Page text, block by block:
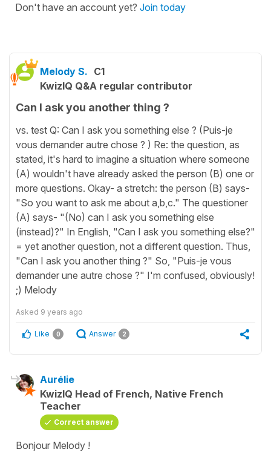
Don't have an account yet? Join today
Melody S. C1
KwizIQ Q&A regular contributor
Can I ask you another thing ?
vs. test Q: Can I ask you something else ? (Puis-je
vous demander autre chose ? ) Re: the question, as
stated, it's hard to imagine a situation where someone
(A) wouldn't have already asked the person (B) one or
more questions. Okay- a stretch: the person (B) says-
"So you want to ask me about a,b,c." The questioner
(A) says- "(No) can I ask you something else
(instead)?" In English, "Can I ask you something else?"
= yet another question, not a different question. Thus,
"Can I ask you another thing ?" So, "Puis-je vous
demander une autre chose ?" I'm confused, obviously!
;) Melody
Asked 9 years ago
Like 0 Answer 2
Aurélie
KwizIQ Head of French, Native French
Teacher
Correct answer
Bonjour Melody !